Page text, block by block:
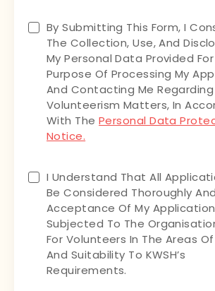
Untitled
By Submitting This Form, I
The Collection, Use, And
My Personal Data Provided
Purpose Of Processing My
And Contacting Me Regarding
Volunteerism Matters, In
With ThePersonal Data
Notice.
Untitled
I Understand That All
Be Considered Thoroughly And
Acceptance Of My Application
Subjected To The
For Volunteers In The Areas
And Suitability To KWSH’s
Requirements.